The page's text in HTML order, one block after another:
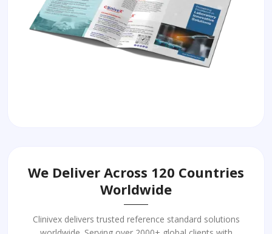
We Deliver Across 120 Countries
Worldwide
Clinivex delivers trusted reference standard solutions